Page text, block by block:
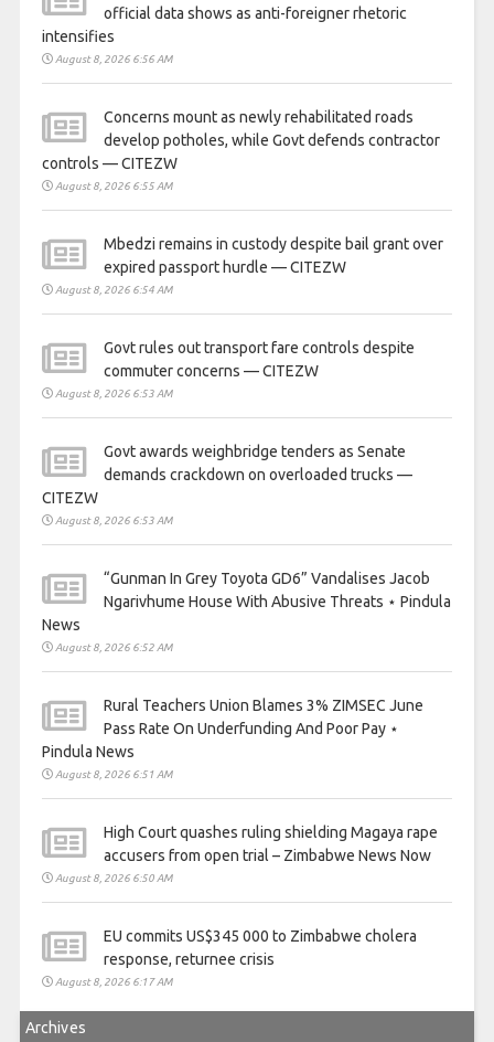
official data shows as anti-foreigner rhetoric
intensifies
August 8, 2026 6:56 AM
Concerns mount as newly rehabilitated roads
develop potholes, while Govt defends contractor
controls — CITEZW
August 8, 2026 6:55 AM
Mbedzi remains in custody despite bail grant over
expired passport hurdle — CITEZW
August 8, 2026 6:54 AM
Govt rules out transport fare controls despite
commuter concerns — CITEZW
August 8, 2026 6:53 AM
Govt awards weighbridge tenders as Senate
demands crackdown on overloaded trucks —
CITEZW
August 8, 2026 6:53 AM
“Gunman In Grey Toyota GD6” Vandalises Jacob
Ngarivhume House With Abusive Threats ⋆ Pindula
News
August 8, 2026 6:52 AM
Rural Teachers Union Blames 3% ZIMSEC June
Pass Rate On Underfunding And Poor Pay ⋆
Pindula News
August 8, 2026 6:51 AM
High Court quashes ruling shielding Magaya rape
accusers from open trial – Zimbabwe News Now
August 8, 2026 6:50 AM
EU commits US$345 000 to Zimbabwe cholera
response, returnee crisis
August 8, 2026 6:17 AM
Archives